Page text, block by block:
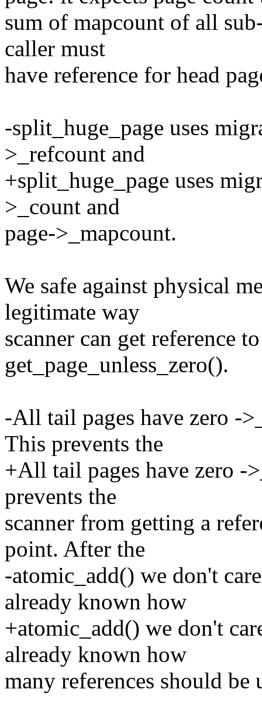
sum of mapcount of all
caller must
have reference for head
-split_huge_page uses
>_refcount and
+split_huge_page uses
>_count and
page->_mapcount.
We safe against physical
legitimate way
scanner can get reference
get_page_unless_zero().
-All tail pages have zero -
This prevents the
+All tail pages have zero -
prevents the
scanner from getting a
point. After the
-atomic_add() we don't
already known how
+atomic_add() we don't
already known how
many references should be